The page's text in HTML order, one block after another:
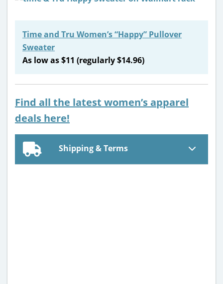
Time and Tru Women’s “Happy” Pullover
Sweater
As low as $11 (regularly $14.96)
Find all the latest women’s apparel
deals here!
Shipping & Terms